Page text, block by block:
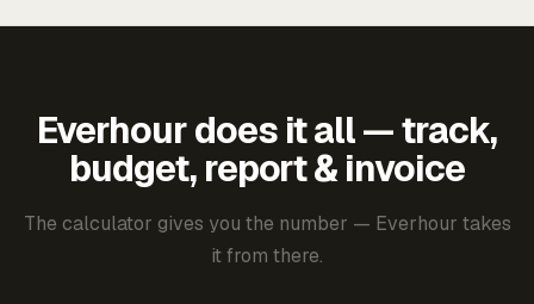
Everhour does it all — track,
budget, report & invoice
The calculator gives you the number — Everhour takes
it from there.